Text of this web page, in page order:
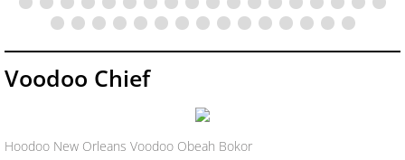
Voodoo Chief
Hoodoo New Orleans Voodoo Obeah Bokor